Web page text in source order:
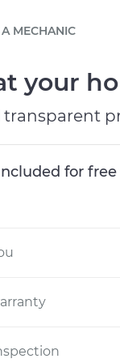
online
FAQ
fleet
MECHANIC
your
transparent
for